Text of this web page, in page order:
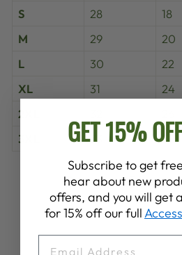
S
28 18
M
29 20
L
30 22
XL
31 24
2XL
3XL
33 28
Share
Share
on
Facebook
Share
GET 15%
Subscribe to get
hear about new
offers, and you will get
for 15% off our full